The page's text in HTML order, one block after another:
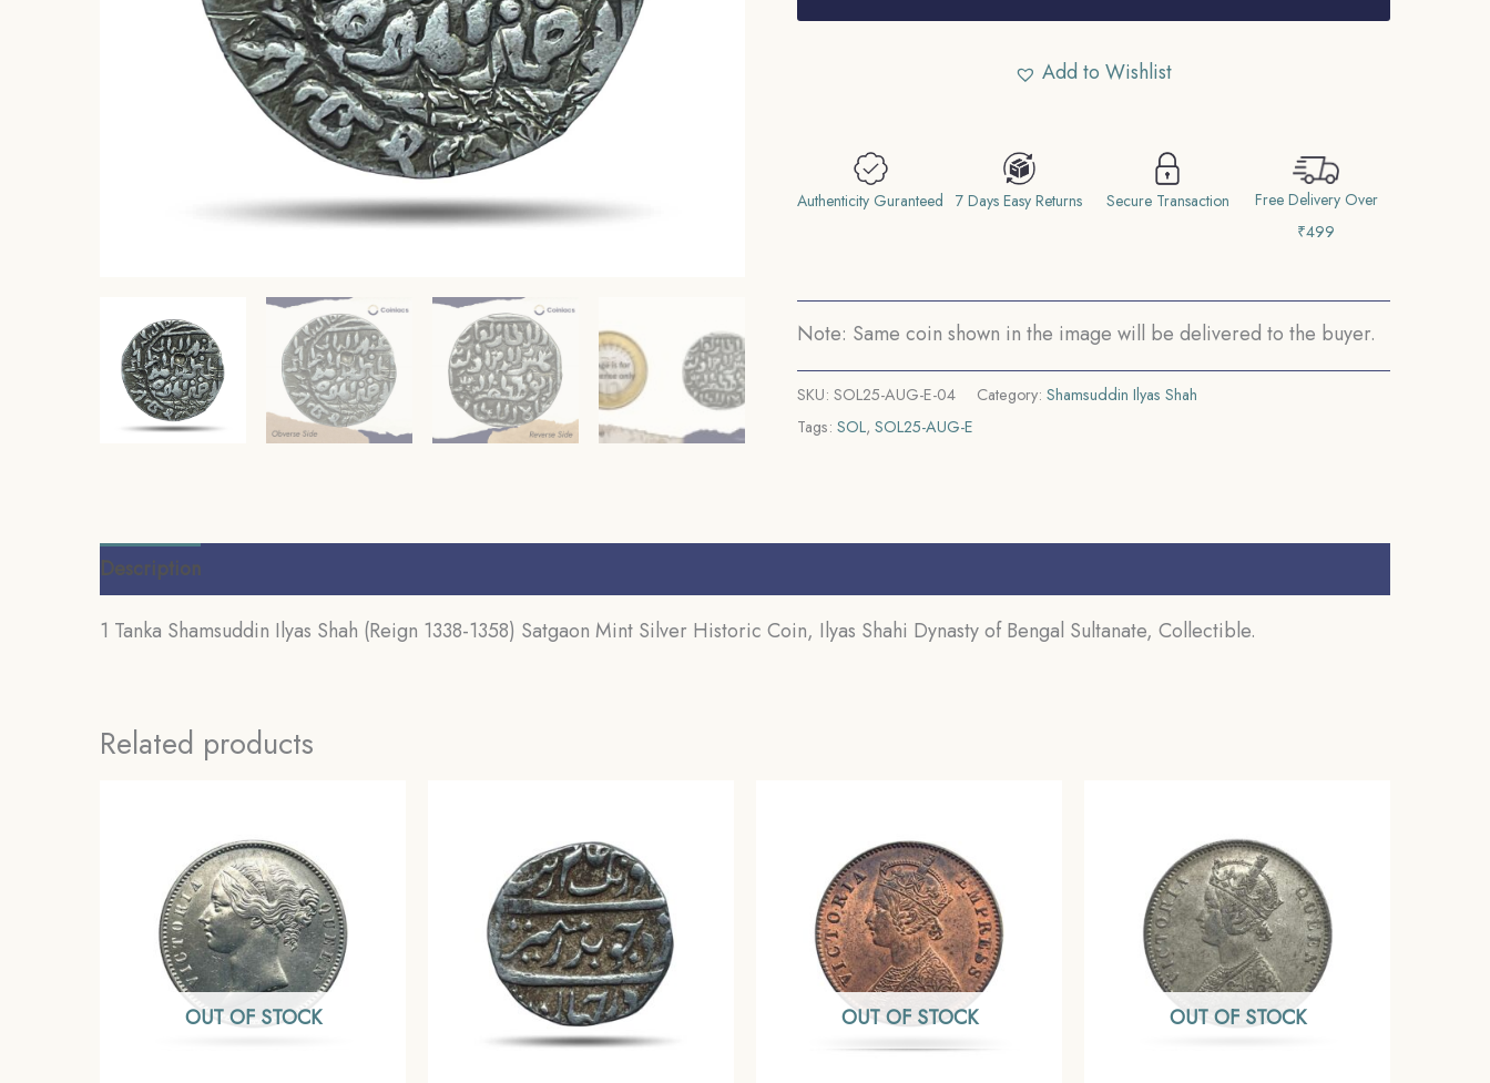
Satgaon
Historic
Coin,
Ilyas
Shahi
Dynasty
quantity
Add to Wishlist
Authenticity Guranteed 7 Days Easy Returns Secure Transaction
Free Delivery Over
₹499
Note: Same coin shown in the image will be delivered to the buyer.
SKU: SOL25-AUG-E-04 Category: Shamsuddin Ilyas Shah
Tags: SOL, SOL25-AUG-E
Description
1 Tanka Shamsuddin Ilyas Shah (Reign 1338-1358) Satgaon Mint Silver Historic Coin, Ilyas Shahi Dynasty of Bengal Sultanate, Collectible.
Related products
OUT OF STOCK OUT OF STOCK OUT OF STOCK